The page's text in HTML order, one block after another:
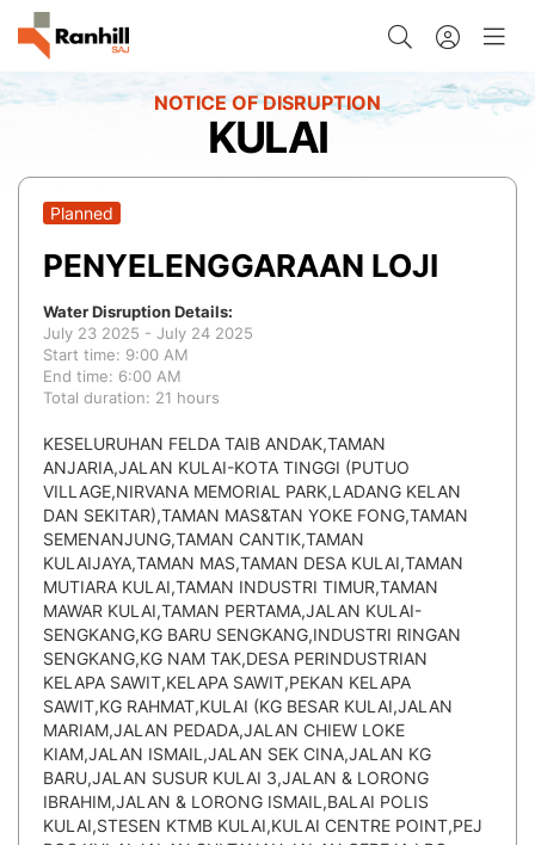
KULAI
Planned
PENYELENGGARAAN LOJI
Water Disruption Details:
July 23 2025 - July 24 2025
Start time: 9:00 AM
End time: 6:00 AM
Total duration: 21 hours
KESELURUHAN FELDA TAIB ANDAK,TAMAN
ANJARIA,JALAN KULAI-KOTA TINGGI (PUTUO
VILLAGE,NIRVANA MEMORIAL PARK,LADANG KELAN
DAN SEKITAR),TAMAN MAS&TAN YOKE FONG,TAMAN
SEMENANJUNG,TAMAN CANTIK,TAMAN
KULAIJAYA,TAMAN MAS,TAMAN DESA KULAI,TAMAN
MUTIARA KULAI,TAMAN INDUSTRI TIMUR,TAMAN
MAWAR KULAI,TAMAN PERTAMA,JALAN KULAI-
SENGKANG,KG BARU SENGKANG,INDUSTRI RINGAN
SENGKANG,KG NAM TAK,DESA PERINDUSTRIAN
KELAPA SAWIT,KELAPA SAWIT,PEKAN KELAPA
SAWIT,KG RAHMAT,KULAI (KG BESAR KULAI,JALAN
MARIAM,JALAN PEDADA,JALAN CHIEW LOKE
KIAM,JALAN ISMAIL,JALAN SEK CINA,JALAN KG
BARU,JALAN SUSUR KULAI 3,JALAN & LORONG
IBRAHIM,JALAN & LORONG ISMAIL,BALAI POLIS
KULAI,STESEN KTMB KULAI,KULAI CENTRE POINT,PEJ